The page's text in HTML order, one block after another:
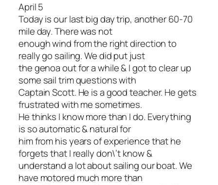
April 5
Today is our last big day trip, another 60-70
mile day. There was not
enough wind from the right direction to
really go sailing. We did put just
the genoa out for a while & I got to clear up
some sail trim questions with
Captain Scott. He is a good teacher. He gets
frustrated with me sometimes.
He thinks I know more than I do. Everything
is so automatic & natural for
him from his years of experience that he
forgets that I really don\’t know &
understand a lot about sailing our boat. We
have motored much more than